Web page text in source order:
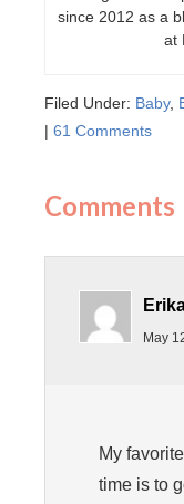
since 2012 as a
at
Filed Under: Baby,
| 61 Comments
Comments
May
My
time is to